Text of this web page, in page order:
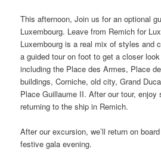
This afternoon, Join us for an optional
Luxembourg. Leave from Remich for
Luxembourg is a real mix of styles and
a guided tour on foot to get a closer
including the Place des Armes, Place
buildings, Corniche, old city, Grand
Place Guillaume II. After our tour, enjoy
returning to the ship in Remich.
After our excursion, we’ll return on
festive gala evening.